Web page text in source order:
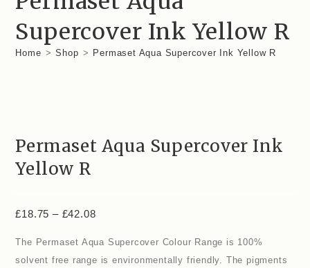
Supercover Ink Yellow R
Home > Shop > Permaset Aqua Supercover Ink Yellow R
Permaset Aqua Supercover Ink
Yellow R
£18.75 – £42.08
The Permaset Aqua Supercover Colour Range is 100%
solvent free range is environmentally friendly. The pigments